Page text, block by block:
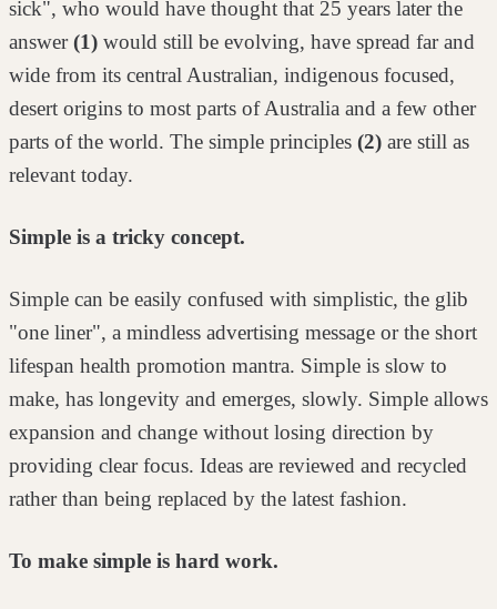
sick", who would have thought that 25 years later the
answer(1) would still be evolving, have spread far and
wide from its central Australian, indigenous focused,
desert origins to most parts of Australia and a few other
parts of the world. The simple principles (2) are still as
relevant today.
Simple is a tricky concept.
Simple can be easily confused with simplistic, the glib
"one liner", a mindless advertising message or the short
lifespan health promotion mantra. Simple is slow to
make, has longevity and emerges, slowly. Simple allows
expansion and change without losing direction by
providing clear focus. Ideas are reviewed and recycled
rather than being replaced by the latest fashion.
To make simple is hard work.